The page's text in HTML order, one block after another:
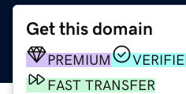
Get this domain
PREMIUM
FAST TRANSFER